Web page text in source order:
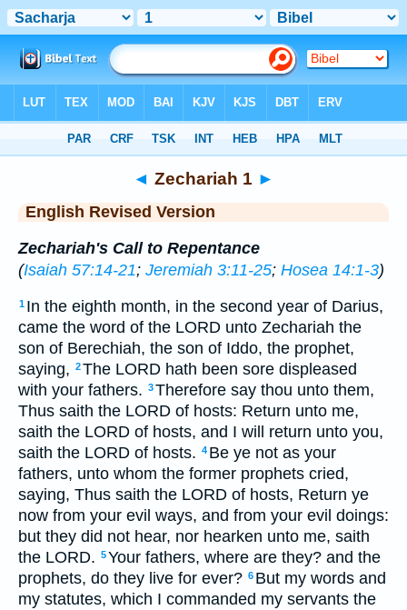
◄ Zechariah 1 ►
English Revised Version
Zechariah's Call to Repentance
(Isaiah 57:14-21; Jeremiah 3:11-25; Hosea 14:1-3)
1 In the eighth month, in the second year of Darius,
came the word of the LORD unto Zechariah the
son of Berechiah, the son of Iddo, the prophet,
saying, 2The LORD hath been sore displeased
with your fathers. 3Therefore say thou unto them,
Thus saith the LORD of hosts: Return unto me,
saith the LORD of hosts, and I will return unto you,
saith the LORD of hosts. 4 Be ye not as your
fathers, unto whom the former prophets cried,
saying, Thus saith the LORD of hosts, Return ye
now from your evil ways, and from your evil doings:
but they did not hear, nor hearken unto me, saith
the LORD. 5Your fathers, where are they? and the
prophets, do they live for ever? 6 But my words and
my statutes, which I commanded my servants the